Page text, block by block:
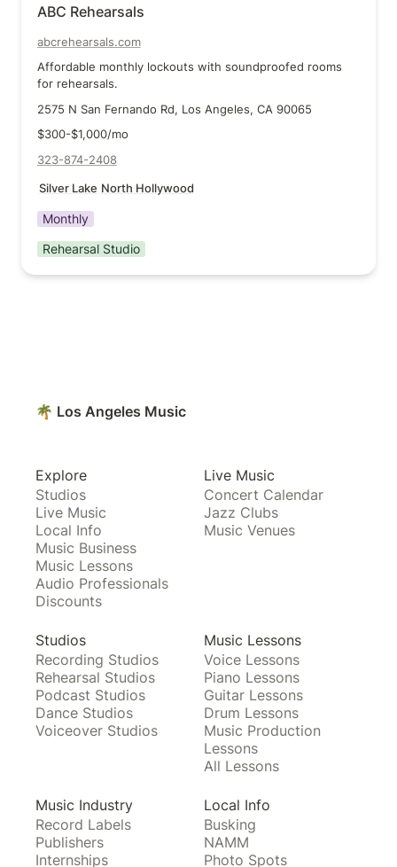
ABC Rehearsals
abcrehearsals.com
Affordable monthly lockouts with soundproofed rooms
for rehearsals.
2575 N San Fernando Rd, Los Angeles, CA 90065
$300-$1,000/mo
323-874-2408
Silver Lake North Hollywood
Monthly
Rehearsal Studio
🌴 Los Angeles Music
Explore
Studios
Live Music
Local Info
Music Business
Music Lessons
Audio Professionals
Discounts
Live Music
Concert Calendar
Jazz Clubs
Music Venues
Studios
Recording Studios
Rehearsal Studios
Podcast Studios
Dance Studios
Voiceover Studios
Music Lessons
Voice Lessons
Piano Lessons
Guitar Lessons
Drum Lessons
Music Production
Lessons
All Lessons
Music Industry
Record Labels
Publishers
Internships
Local Info
Busking
NAMM
Photo Spots